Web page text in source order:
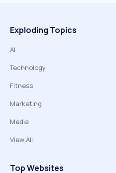
Exploding Topics
AI
Technology
Fitness
Marketing
Media
View All
Top Websites